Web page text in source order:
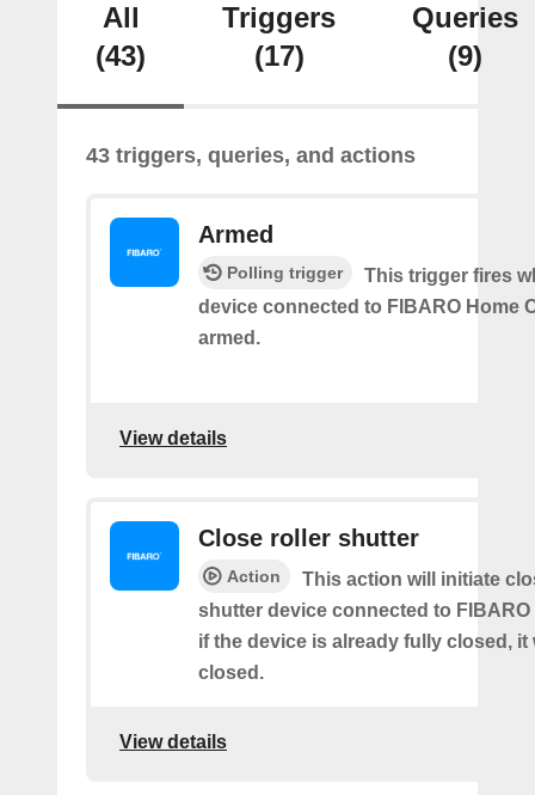
All
(43)
Triggers
(17)
Queries
(9)
43 triggers, queries, and actions
Armed
Polling trigger
This trigger fires
device connected to FIBARO Home
armed.
View details
Close roller shutter
Action
This action will initiate
shutter device connected to FIBARO
if the device is already fully closed, it
closed.
View details